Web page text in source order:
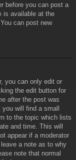
before you can post a
is available at the
can post new
you can only edit or
the edit button for
after the post was
will find a small
to the topic which lists
and time. This will
appear if a moderator
a note as to why
note that normal